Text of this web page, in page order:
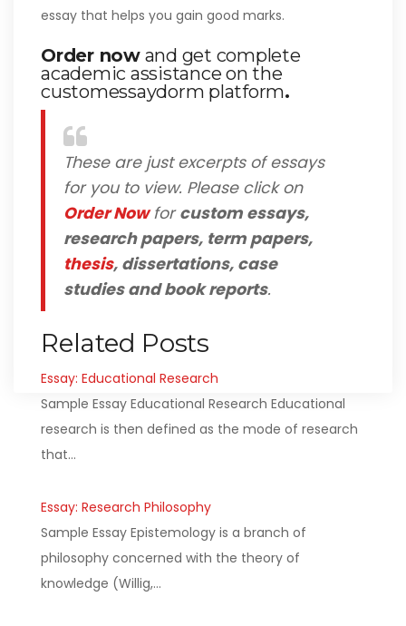
essay that helps you gain good marks.
Order nowand get complete
academic assistance on the
customessaydorm platform.
These are just excerpts of essays
for you to view. Please click on
Order Nowforcustom essays,
research papers, term papers,
thesis, dissertations, case
studies and book reports.
Related Posts
Essay: Educational Research
Sample Essay Educational Research Educational
research is then defined as the mode of research
that…
Essay: Research Philosophy
Sample Essay Epistemology is a branch of
philosophy concerned with the theory of
knowledge (Willig,…